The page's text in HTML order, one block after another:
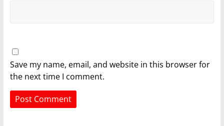
Save my name, email, and website in this browser for
the next time I comment.